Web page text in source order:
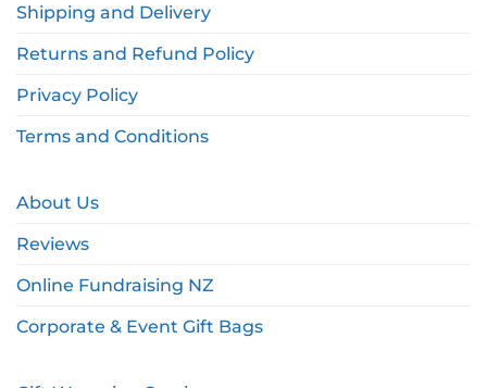
Shipping and Delivery
Returns and Refund Policy
Privacy Policy
Terms and Conditions
About Us
Reviews
Online Fundraising NZ
Corporate & Event Gift Bags